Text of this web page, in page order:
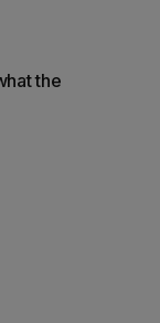
the